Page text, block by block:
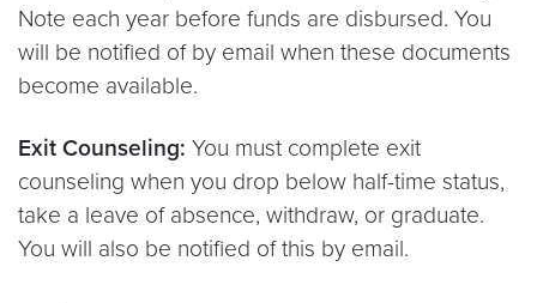
Note each year before funds are disbursed. You
will be notified of by email when these documents
become available.
Exit Counseling: You must complete exit
counseling when you drop below half-time status,
take a leave of absence, withdraw, or graduate.
You will also be notified of this by email.